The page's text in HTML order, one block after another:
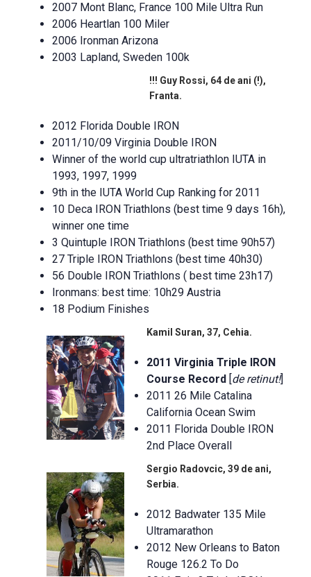
2007 Mont Blanc, France 100 Mile Ultra Run
2006 Heartlan 100 Miler
2006 Ironman Arizona
2003 Lapland, Sweden 100k
!!! Guy Rossi, 64 de ani (!),
Franta.
2012 Florida Double IRON
2011/10/09 Virginia Double IRON
Winner of the world cup ultratriathlon IUTA in
1993, 1997, 1999
9th in the IUTA World Cup Ranking for 2011
10 Deca IRON Triathlons (best time 9 days 16h),
winner one time
3 Quintuple IRON Triathlons (best time 90h57)
27 Triple IRON Triathlons (best time 40h30)
56 Double IRON Triathlons ( best time 23h17)
Ironmans: best time: 10h29 Austria
18 Podium Finishes
Kamil Suran, 37, Cehia.
2011 Virginia Triple IRON
Course Record [de retinut!]
2011 26 Mile Catalina
California Ocean Swim
2011 Florida Double IRON
2nd Place Overall
Sergio Radovcic, 39 de ani,
Serbia.
2012 Badwater 135 Mile
Ultramarathon
2012 New Orleans to Baton
Rouge 126.2 To Do